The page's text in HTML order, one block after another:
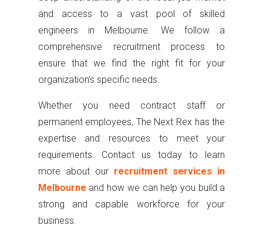
and access to a vast pool of skilled
engineers in Melbourne. We follow a
comprehensive recruitment process to
ensure that we find the right fit for your
organization’s specific needs.
Whether you need contract staff or
permanent employees, The Next Rex has the
expertise and resources to meet your
requirements. Contact us today to learn
more about our recruitment services in
Melbourne and how we can help you build a
strong and capable workforce for your
business.